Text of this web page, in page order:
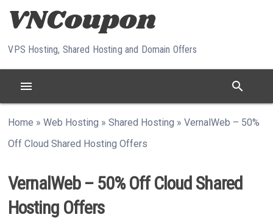
Skip to content
VPS Hosting, Shared Hosting and Domain Offers
menu search
Home »Web Hosting »Shared Hosting »VernalWeb – 50%
Off Cloud Shared Hosting Offers
VernalWeb – 50% Off Cloud Shared
Hosting Offers